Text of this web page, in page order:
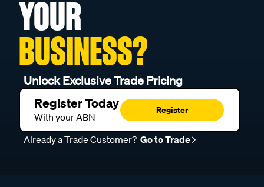
YOUR
BUSINESS?
Unlock Exclusive Trade Pricing
Register Today
With your ABN
Register
Already a Trade Customer? Go to Trade